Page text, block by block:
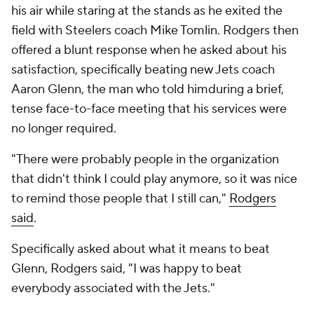
his air while staring at the stands as he exited the
field with Steelers coach Mike Tomlin. Rodgers then
offered a blunt response when he asked about his
satisfaction, specifically beating new Jets coach
Aaron Glenn, the man who told himduring a brief,
tense face-to-face meeting that his services were
no longer required.
"There were probably people in the organization
that didn't think I could play anymore, so it was nice
to remind those people that I still can," Rodgers
said.
Specifically asked about what it means to beat
Glenn, Rodgers said, "I was happy to beat
everybody associated with the Jets."